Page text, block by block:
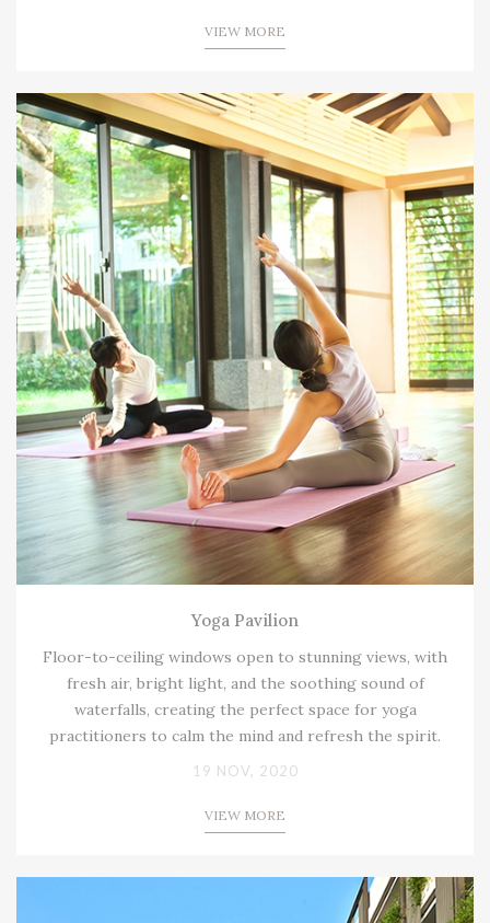
VIEW MORE
Yoga Pavilion
Floor-to-ceiling windows open to stunning views, with
fresh air, bright light, and the soothing sound of
waterfalls, creating the perfect space for yoga
practitioners to calm the mind and refresh the spirit.
19 NOV, 2020
VIEW MORE